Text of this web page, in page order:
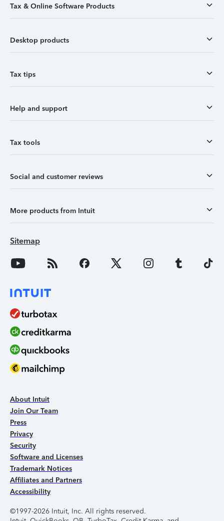
Tax & Online Software Products
Desktop products
Tax tips
Help and support
Tax tools
Social and customer reviews
More products from Intuit
Sitemap
About Intuit
Join Our Team
Press
Privacy
Security
Software and Licenses
Trademark Notices
Affiliates and Partners
Accessibility
©1997-2026 Intuit, Inc. All rights reserved.